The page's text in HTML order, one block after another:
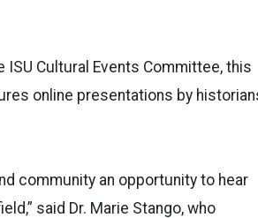
Cultural Events Committee, this
online presentations by
community an opportunity to hear
said Dr. Marie Stango, who